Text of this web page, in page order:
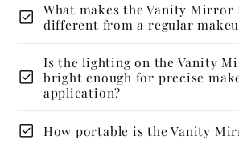
check_box
What makes the Vanity
different from a regular
check_box
Is the lighting on the Vanity
bright enough for precise
application?
check_box How portable is the Vanity